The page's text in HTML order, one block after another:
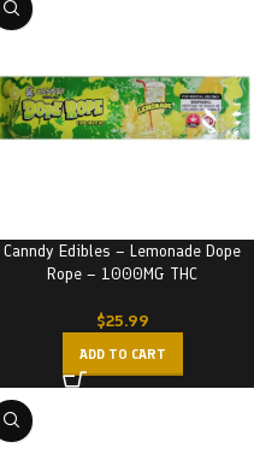
Canndy Edibles – Lemonade Dope
Rope – 1000MG THC
$25.99
ADD TO CART